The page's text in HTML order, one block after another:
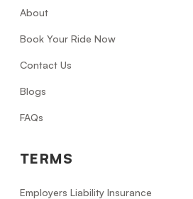
About
Book Your Ride Now
Contact Us
Blogs
FAQs
TERMS
Employers Liability Insurance